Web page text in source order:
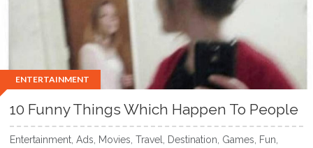
ENTERTAINMENT
10 Funny Things Which Happen To People
Entertainment, Ads, Movies, Travel, Destination, Games, Fun,